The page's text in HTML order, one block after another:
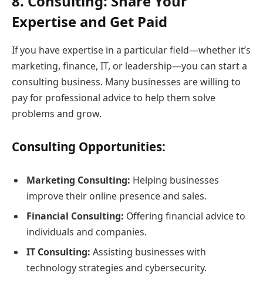
Expertise and Get Paid
If you have expertise in a particular field—whether it’s
marketing, finance, IT, or leadership—you can start a
consulting business. Many businesses are willing to
pay for professional advice to help them solve
problems and grow.
Consulting Opportunities:
Marketing Consulting: Helping businesses
improve their online presence and sales.
Financial Consulting: Offering financial advice to
individuals and companies.
IT Consulting: Assisting businesses with
technology strategies and cybersecurity.